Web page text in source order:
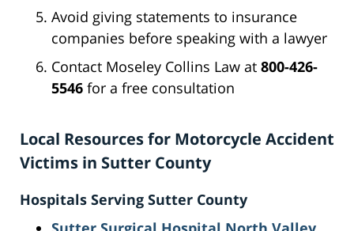
Avoid giving statements to insurance
companies before speaking with a lawyer
Contact Moseley Collins Law at 800-426-
5546 for a free consultation
Local Resources for Motorcycle Accident
Victims in Sutter County
Hospitals Serving Sutter County